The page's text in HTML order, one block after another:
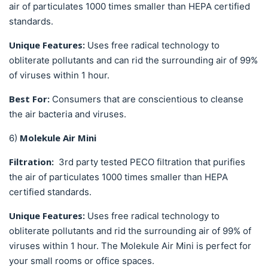
air of particulates 1000 times smaller than HEPA certified
standards.
Unique Features: Uses free radical technology to
obliterate pollutants and can rid the surrounding air of 99%
of viruses within 1 hour.
Best For: Consumers that are conscientious to cleanse
the air bacteria and viruses.
6) Molekule Air Mini
Filtration: 3rd party tested PECO filtration that purifies
the air of particulates 1000 times smaller than HEPA
certified standards.
Unique Features: Uses free radical technology to
obliterate pollutants and rid the surrounding air of 99% of
viruses within 1 hour. The Molekule Air Mini is perfect for
your small rooms or office spaces.